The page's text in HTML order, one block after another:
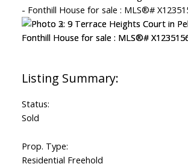
Status:
Sold
Prop. Type:
Residential Freehold